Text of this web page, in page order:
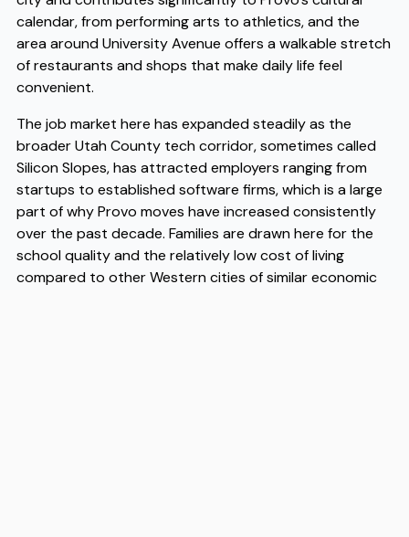
calendar, from performing arts to athletics, and the
area around University Avenue offers a walkable stretch
of restaurants and shops that make daily life feel
convenient.
The job market here has expanded steadily as the
broader Utah County tech corridor, sometimes called
Silicon Slopes, has attracted employers ranging from
startups to established software firms, which is a large
part of why Provo moves have increased consistently
over the past decade. Families are drawn here for the
school quality and the relatively low cost of living
compared to other Western cities of similar economic